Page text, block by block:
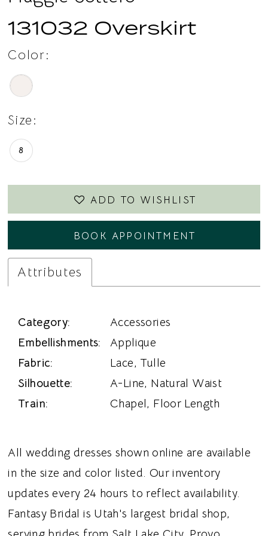
131032 Overskirt
Color:
Size:
8
ADD TO WISHLIST
BOOK APPOINTMENT
Attributes
Category:
Accessories
Embellishments:
Applique
Fabric:
Lace, Tulle
Silhouette:
A-Line, Natural Waist
Train:
Chapel, Floor Length
All wedding dresses shown online are available
in the size and color listed. Our inventory
updates every 24 hours to reflect availability.
Fantasy Bridal is Utah's largest bridal shop,